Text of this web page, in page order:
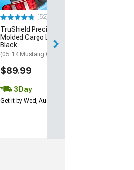
(52)
TruShield Precision
Molded Cargo Liner;
Black
(05-14 Mustang Coupe)
$89.99
3 Day
Get it by Wed, Aug 12